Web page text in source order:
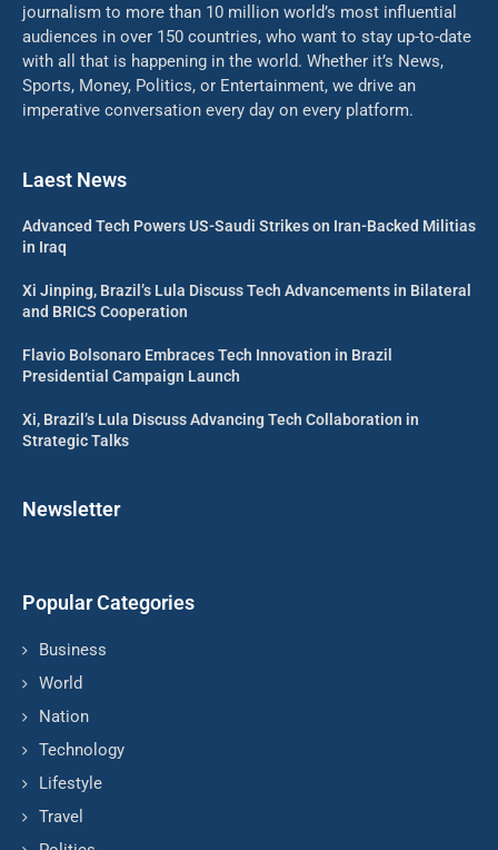
journalism to more than 10 million world’s most influential
audiences in over 150 countries, who want to stay up-to-date
with all that is happening in the world. Whether it’s News,
Sports, Money, Politics, or Entertainment, we drive an
imperative conversation every day on every platform.
Laest News
Advanced Tech Powers US-Saudi Strikes on Iran-Backed Militias
in Iraq
Xi Jinping, Brazil’s Lula Discuss Tech Advancements in Bilateral
and BRICS Cooperation
Flavio Bolsonaro Embraces Tech Innovation in Brazil
Presidential Campaign Launch
Xi, Brazil’s Lula Discuss Advancing Tech Collaboration in
Strategic Talks
Newsletter
Popular Categories
Business
World
Nation
Technology
Lifestyle
Travel